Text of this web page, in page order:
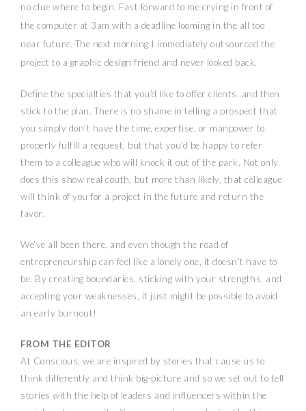
no clue where to begin. Fast forward to me crying in front of
the computer at 3am with a deadline looming in the all too
near future. The next morning I immediately outsourced the
project to a graphic design friend and never looked back.
Define the specialties that you’d like to offer clients, and then
stick to the plan. There is no shame in telling a prospect that
you simply don’t have the time, expertise, or manpower to
properly fulfill a request, but that you’d be happy to refer
them to a colleague who will knock it out of the park. Not only
does this show real couth, but more than likely, that colleague
will think of you for a project in the future and return the
favor.
We’ve all been there, and even though the road of
entrepreneurship can feel like a lonely one, it doesn’t have to
be. By creating boundaries, sticking with your strengths, and
accepting your weaknesses, it just might be possible to avoid
an early burnout!
FROM THE EDITOR
At Conscious, we are inspired by stories that cause us to
think differently and think big-picture and so we set out to tell
stories with the help of leaders and influencers within the